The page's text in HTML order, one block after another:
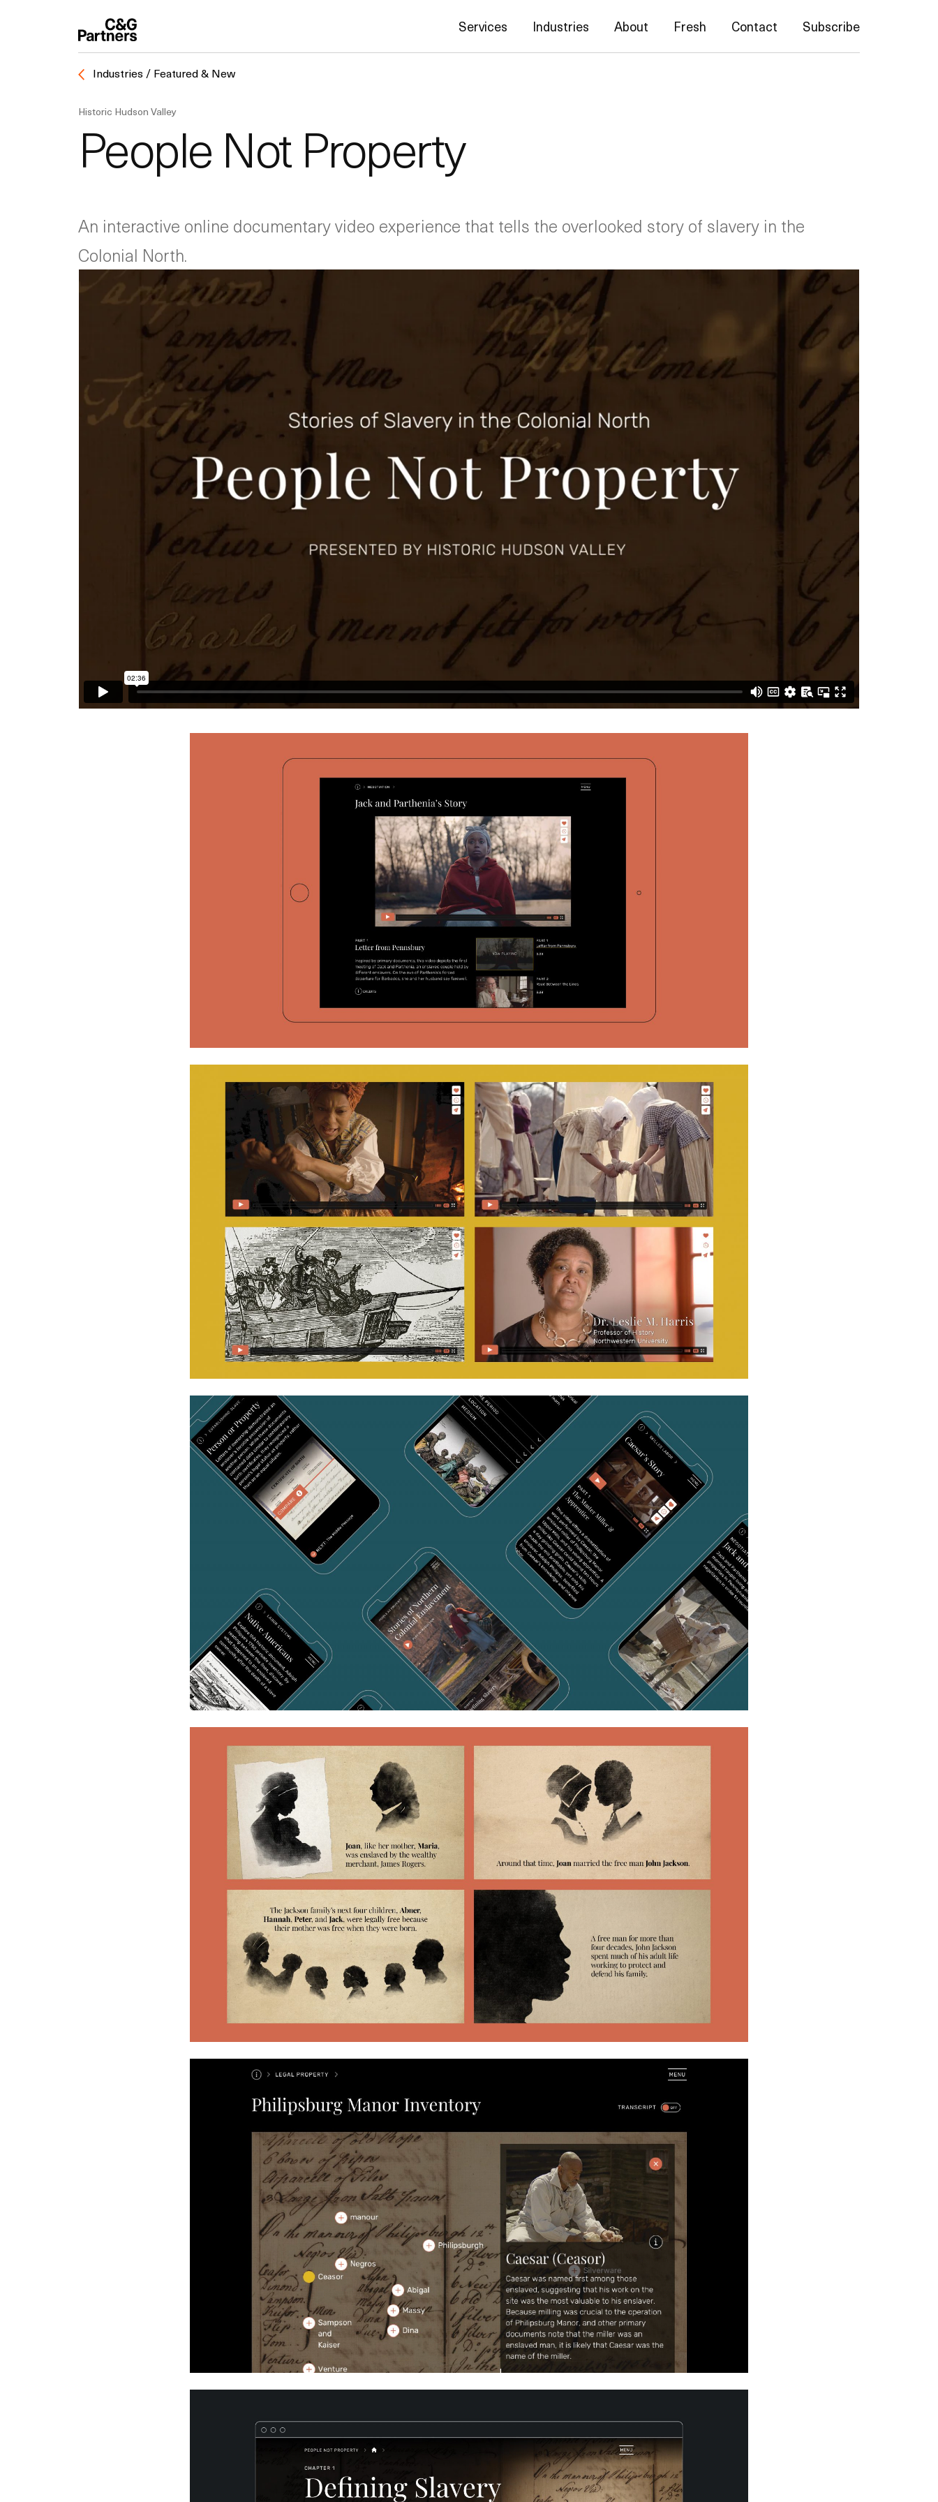
Services Industries About Fresh Contact Subscribe
Industries / Featured & New
Historic Hudson Valley
People Not Property
An interactive online documentary video experience that tells the overlooked story of slavery in the
Colonial North.